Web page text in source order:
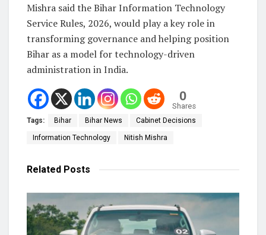
Mishra said the Bihar Information Technology
Service Rules, 2026, would play a key role in
transforming governance and helping position
Bihar as a model for technology-driven
administration in India.
0
Shares
Tags: Bihar Bihar News Cabinet Decisions
Information Technology Nitish Mishra
Related Posts